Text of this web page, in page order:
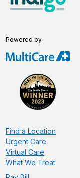
Powered by
Find a Location
Urgent Care
Virtual Care
What We Treat